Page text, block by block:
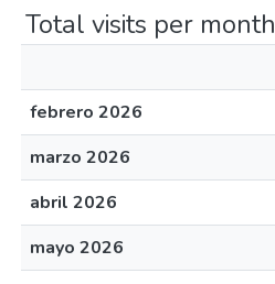
Total visits per month
febrero 2026
marzo 2026
abril 2026
mayo 2026